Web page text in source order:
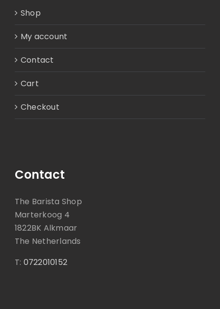
Shop
My account
Contact
Cart
Checkout
Contact
The Barista Shop
Marterkoog 4
1822BK Alkmaar
The Netherlands
T: 0722010152